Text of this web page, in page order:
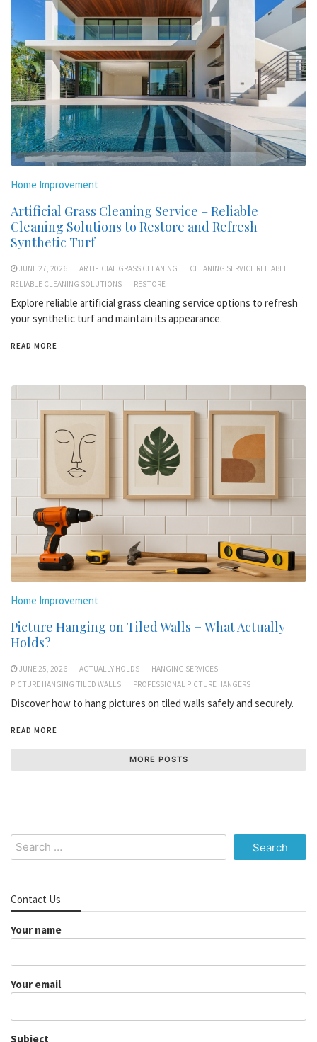
Home Improvement
Artificial Grass Cleaning Service – Reliable
Cleaning Solutions to Restore and Refresh
Synthetic Turf
JUNE 27, 2026 ARTIFICIAL GRASS CLEANING
CLEANING SERVICE RELIABLE
RELIABLE CLEANING SOLUTIONS
RESTORE
Explore reliable artificial grass cleaning service options to refresh
your synthetic turf and maintain its appearance.
READ MORE
Home Improvement
Picture Hanging on Tiled Walls − What Actually
Holds?
JUNE 25, 2026 ACTUALLY HOLDS
HANGING SERVICES
PICTURE HANGING TILED WALLS
PROFESSIONAL PICTURE HANGERS
Discover how to hang pictures on tiled walls safely and securely.
READ MORE
MORE POSTS
Search
for:
Contact Us
Your name
Your email
Subject